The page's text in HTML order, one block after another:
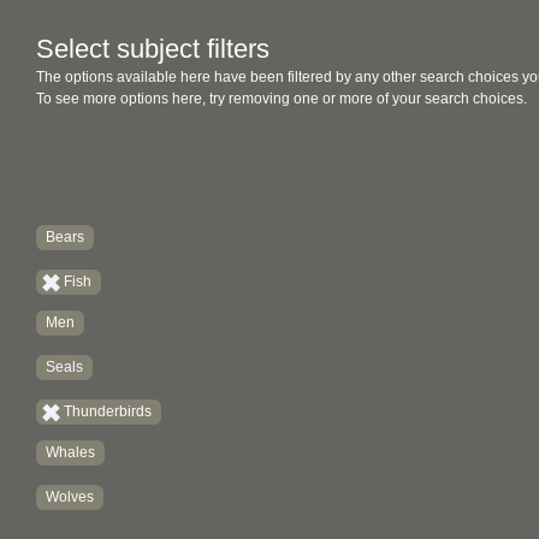
Select subject filters
The options available here have been filtered by any other search choices
To see more options here, try removing one or more of your search choices.
Bears
Fish
Men
Seals
Thunderbirds
Whales
Wolves